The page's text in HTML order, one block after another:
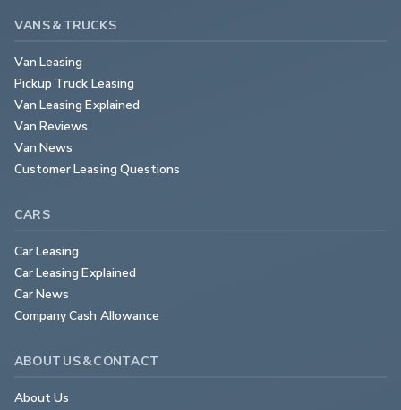
VANS & TRUCKS
Van Leasing
Pickup Truck Leasing
Van Leasing Explained
Van Reviews
Van News
Customer Leasing Questions
CARS
Car Leasing
Car Leasing Explained
Car News
Company Cash Allowance
ABOUT US & CONTACT
About Us